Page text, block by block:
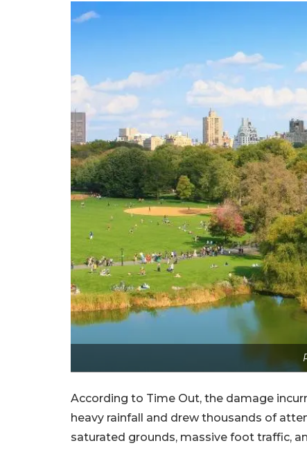
According to Time Out, the damage
heavy rainfall and drew thousands of
saturated grounds, massive foot traffic,